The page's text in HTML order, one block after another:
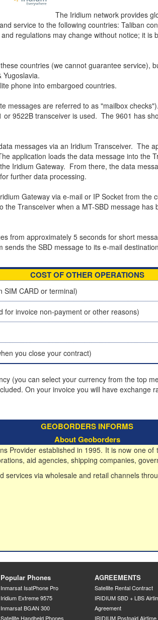
The Iridium network provides
service to the following countries: Taliban
regulations may change without notice; it
countries (we cannot guarantee service),
phone into embargoed countries.
messages are referred to as "mailbox
9522B transceiver is used. The 9601 has
messages via an Iridium Transceiver. The
application loads the data message into
Iridium Gateway. From there, the data
further data processing.
Gateway via e-mail or IP Socket from
Transceiver when a MT-SBD message
from approximately 5 seconds for short
the SBD message to its e-mail
COST OF OTHER OPERATIONS
SIM CARD or terminal)
for invoice non-payment or other reasons)
you close your contract)
(you can select your currency from the top
On your invoice you will have
GEOBORDERS INFORMS
About Geoborders
Provider established in 1995. It is now one
aid agencies, shipping companies,
via wholesale and retail channels
Popular Phones
Inmarsat IsatPhone Pro
Iridium Extreme 9575
Inmarsat BGAN 300
Satellite Handheld Phones
AGREEMENTS
Satellite Rental Contract
IRIDIUM SBD + LBS
Agreement
IRIDIUM Postpaid Airtime